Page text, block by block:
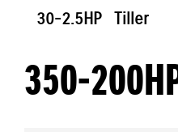
30-2.5HP Tiller
350-